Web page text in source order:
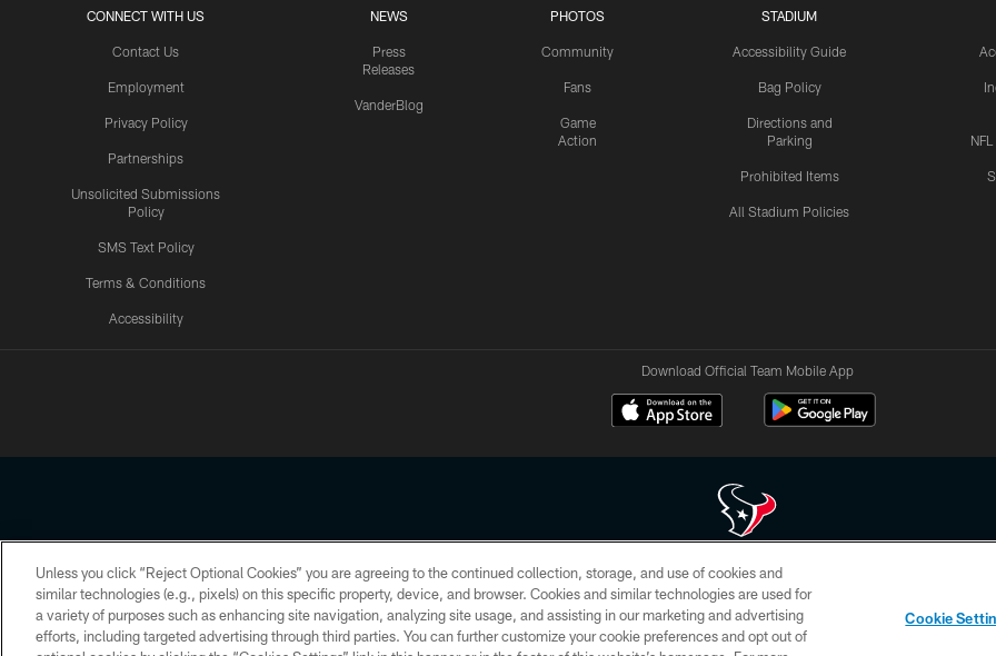
CONNECT WITH US
Contact Us
Employment
Privacy Policy
Partnerships
Unsolicited Submissions
Policy
SMS Text Policy
Terms & Conditions
Accessibility
NEWS
Press
Releases
VanderBlog
PHOTOS
Community
Fans
Game
Action
STADIUM
Accessibility Guide
Bag Policy
Directions and
Parking
Prohibited Items
All Stadium Policies
Download Official Team Mobile App
Copyright © 2026 Houston Texans. All rights reserved. No portion of HoustonTexans.com may be duplicated, redistributed or manipulated in any form. By
HoustonTexans.com Privacy Policy, Code of Conduct, and Terms and Conditions.
PRIVACY POLICY ACCESSIBILITY CONTACT US AD CHOICES YOUR PRIVACY CHOICES
Unless you click “Reject Optional Cookies” you are agreeing to the continued collection, storage, and use of cookies and
similar technologies (e.g., pixels) on this specific property, device, and browser. Cookies and similar technologies are used for
a variety of purposes such as enhancing site navigation, analyzing site usage, and assisting in our marketing and advertising
efforts, including targeted advertising through third parties. You can further customize your cookie preferences and opt out of
Cookie